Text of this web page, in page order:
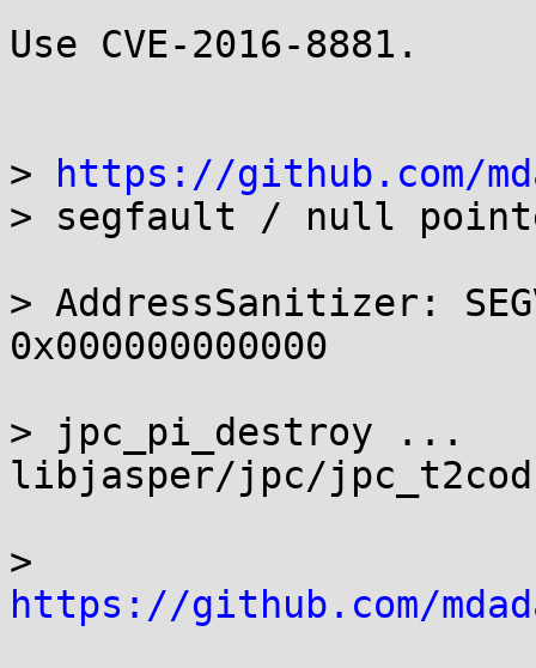
Use CVE-2016-8881.
>
https://github.com/
> segfault / null
> AddressSanitizer:
0x000000000000
> jpc_pi_destroy ...
libjasper/jpc/
https://github.com/